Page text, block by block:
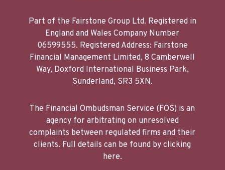
Part of the Fairstone Group Ltd. Registered in
England and Wales Company Number
06599555. Registered Address: Fairstone
Financial Management Limited, 8 Camberwell
Way, Doxford International Business Park,
Sunderland, SR3 5XN.
The Financial Ombudsman Service (FOS) is an
agency for arbitrating on unresolved
complaints between regulated firms and their
clients. Full details can be found by clicking
here.